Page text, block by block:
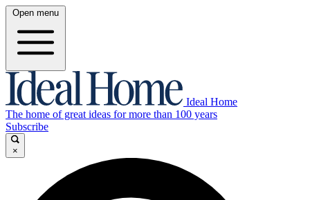
Open menu
Ideal Home
The home of great ideas for more than 100 years
Subscribe
×